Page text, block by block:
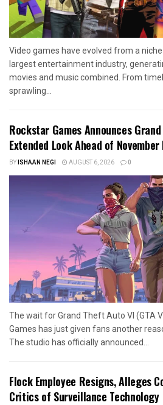
Video games have evolved from a
largest entertainment industry,
movies and music combined. From
sprawling...
Rockstar Games Announces
Extended Look Ahead of November
BYISHAAN NEGI AUGUST 6, 2026 0
The wait for Grand Theft Auto VI (GTA
Games has just given fans another
The studio has officially announced...
Flock Employee Resigns, Alleges
Critics of Surveillance Technology